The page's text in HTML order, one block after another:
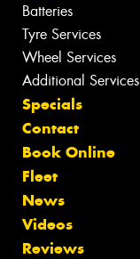
Batteries
Tyre Services
Wheel Services
Additional Services
Specials
Contact
Book Online
Fleet
News
Videos
Reviews